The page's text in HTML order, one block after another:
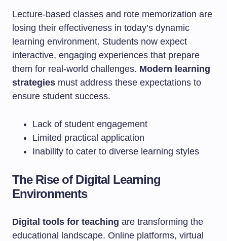
Lecture-based classes and rote memorization are
losing their effectiveness in today’s dynamic
learning environment. Students now expect
interactive, engaging experiences that prepare
them for real-world challenges. Modern learning
strategies must address these expectations to
ensure student success.
Lack of student engagement
Limited practical application
Inability to cater to diverse learning styles
The Rise of Digital Learning
Environments
Digital tools for teaching are transforming the
educational landscape. Online platforms, virtual